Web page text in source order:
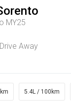
MY25
Drive Away
5.4L / 100km